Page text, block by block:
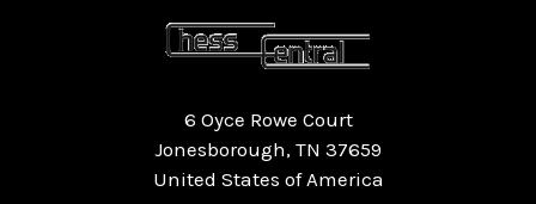
6 Oyce Rowe Court
Jonesborough, TN 37659
United States of America